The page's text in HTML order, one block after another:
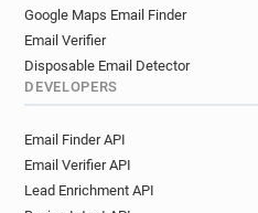
Google Maps Email Finder
Email Verifier
Disposable Email Detector
DEVELOPERS
Email Finder API
Email Verifier API
Lead Enrichment API